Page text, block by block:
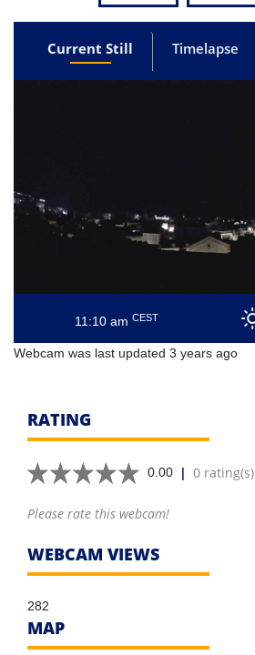
Current Still Timelapse
11:10 am CEST
Webcam was last updated 3 years ago
RATING
0.00 | 0 rating(s)
Please rate this webcam!
WEBCAM VIEWS
282
MAP